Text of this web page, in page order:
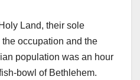
Land, their sole
occupation and the
population was an hour
bowl of Bethlehem.